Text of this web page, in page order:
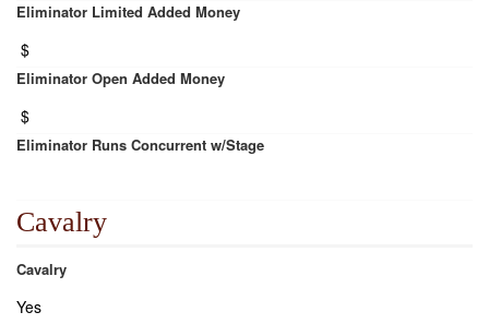
Eliminator Limited Added Money
$
Eliminator Open Added Money
$
Eliminator Runs Concurrent w/Stage
Cavalry
Cavalry
Yes